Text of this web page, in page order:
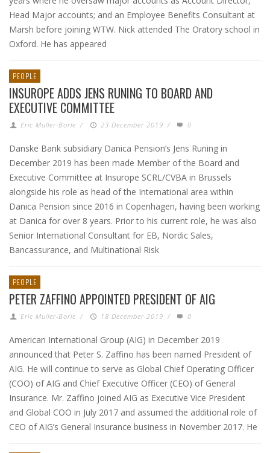
Head Major accounts; and an Employee Benefits Consultant at
Marsh before joining WTW. Nick attended The Oratory school in
Oxford. He has appeared
PEOPLE
INSUROPE ADDS JENS RUNING TO BOARD AND
EXECUTIVE COMMITTEE
Eric Muller-Borle / 23 December 2019 / 0
Danske Bank subsidiary Danica Pension’s Jens Runing in
December 2019 has been made Member of the Board and
Executive Committee at Insurope SCRL/CVBA in Brussels
alongside his role as head of the International area within
Danica Pension since 2016 in Copenhagen, having been working
at Danica for over 8 years. Prior to his current role, he was also
Senior International Consultant for EB, Nordic Sales,
Bancassurance, and Multinational Risk
PEOPLE
PETER ZAFFINO APPOINTED PRESIDENT OF AIG
Eric Muller-Borle / 18 December 2019 / 0
American International Group (AIG) in December 2019
announced that Peter S. Zaffino has been named President of
AIG. He will continue to serve as Global Chief Operating Officer
(COO) of AIG and Chief Executive Officer (CEO) of General
Insurance. Mr. Zaffino joined AIG as Executive Vice President
and Global COO in July 2017 and assumed the additional role of
CEO of AIG’s General Insurance business in November 2017. He